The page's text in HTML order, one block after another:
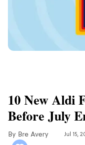
10 New Aldi
Before July
Bre Avery Jul 15,